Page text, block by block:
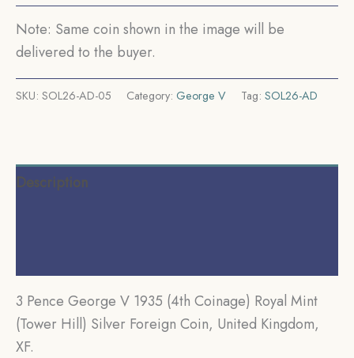
Foreign
Coin,
United
Kingdom,
XF.
Note: Same coin shown in the image will be
delivered to the buyer.
SKU: SOL26-AD-05 Category: George V Tag: SOL26-AD
Description
3 Pence George V 1935 (4th Coinage) Royal Mint
(Tower Hill) Silver Foreign Coin, United Kingdom,
XF.